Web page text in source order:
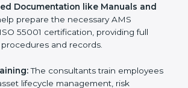
and Efficiency:They help
to improve the way assets are
and controlled, ensuring compliance
Documentation like Manuals and
prepare the necessary AMS